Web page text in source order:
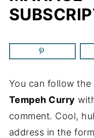
You can follow
Tempeh Curry
comment. Cool,
address in the